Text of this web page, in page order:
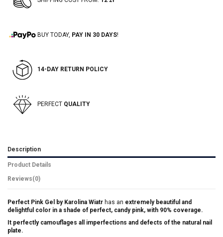
BUY TODAY, PAY IN 30 DAYS!
14-DAY RETURN POLICY
PERFECT QUALITY
Description
Product Details
Reviews(0)
Perfect Pink Gel by Karolina Wiatr has an extremely beautiful and
delightful color in a shade of perfect, candy pink, with 90% coverage.
It perfectly camouflages all imperfections and defects of the natural nail
plate.